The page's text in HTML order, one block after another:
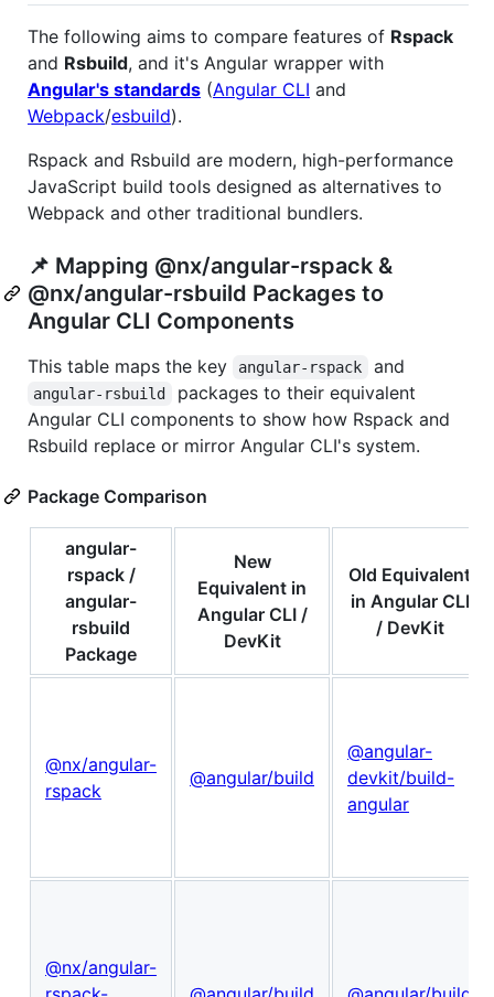
The following aims to compare features of Rspack
and Rsbuild, and it's Angular wrapper with
Angular's standards (Angular CLI and
Webpack/esbuild).
Rspack and Rsbuild are modern, high-performance
JavaScript build tools designed as alternatives to
Webpack and other traditional bundlers.
📌 Mapping @nx/angular-rspack &
@nx/angular-rsbuild Packages to
Angular CLI Components
This table maps the key angular-rspack and
angular-rsbuild
packages to their equivalent
Angular CLI components to show how Rspack and
Rsbuild replace or mirror Angular CLI's system.
Package Comparison
angular-
rspack /
angular-
rsbuild
Package
New
Equivalent in
Angular CLI /
DevKit
Old Equivalent
in Angular CLI
/ DevKit
@nx/angular-
rspack
@angular/build
@angular-
devkit/build-
angular
@nx/angular-